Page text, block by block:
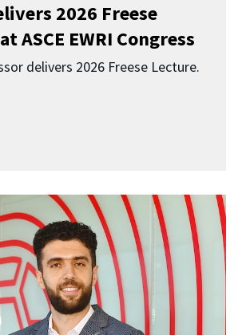
2026 Freese
ASCE EWRI Congress
delivers 2026 Freese Lecture.